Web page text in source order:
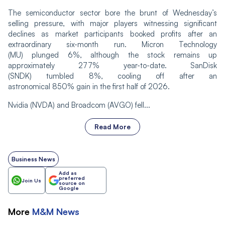
The semiconductor sector bore the brunt of Wednesday’s
selling pressure, with major players witnessing significant
declines as market participants booked profits after an
extraordinary six-month run. Micron Technology
(MU) plunged 6%, although the stock remains up
approximately 277% year-to-date. SanDisk
(SNDK) tumbled 8%, cooling off after an
astronomical 850% gain in the first half of 2026.
Nvidia (NVDA) and Broadcom (AVGO) fell...
Read More
Business News
Join Us
Add as
preferred
source on
Google
More M&M News